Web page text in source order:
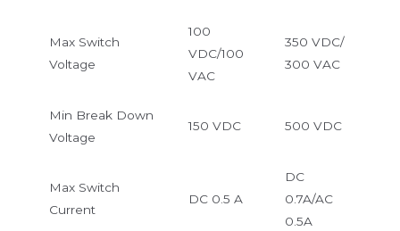
Max Switch
Voltage
100
VDC/100
VAC
350 VDC/
300 VAC
Min Break Down
Voltage
150 VDC 500 VDC
Max Switch
Current
DC 0.5 A
DC
0.7A/AC
0.5A